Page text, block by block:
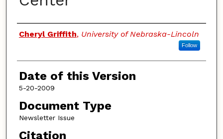
Authors
Cheryl Griffith, University of Nebraska-Lincoln
Follow
Date of this Version
5-20-2009
Document Type
Newsletter Issue
Citation